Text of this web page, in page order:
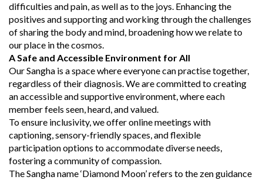
difficulties and pain, as well as to the joys. Enhancing the
positives and supporting and working through the challenges
of sharing the body and mind, broadening how we relate to
our place in the cosmos.
A Safe and Accessible Environment for All
Our Sangha is a space where everyone can practise together,
regardless of their diagnosis. We are committed to creating
an accessible and supportive environment, where each
member feels seen, heard, and valued.
To ensure inclusivity, we offer online meetings with
captioning, sensory-friendly spaces, and flexible
participation options to accommodate diverse needs,
fostering a community of compassion.
The Sangha name ‘Diamond Moon’ refers to the zen guidance